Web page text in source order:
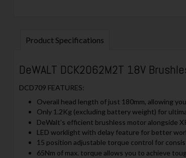
Product Specifications
DeWALT DCK2062M2T 18V
DCD709 FEATURES:
Overall head length of just 180mm, allowing
Only 1.2Kg (excluding battery weight) for
DeWalt's efficient brushless motor alongside
LED worklight with delay feature for better
15 position adjustable torque control for
65Nm of max. torque allows you to achieve